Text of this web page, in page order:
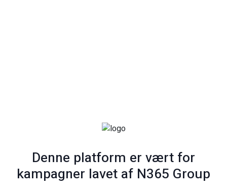
Denne platform er vært for
kampagner lavet af N365 Group